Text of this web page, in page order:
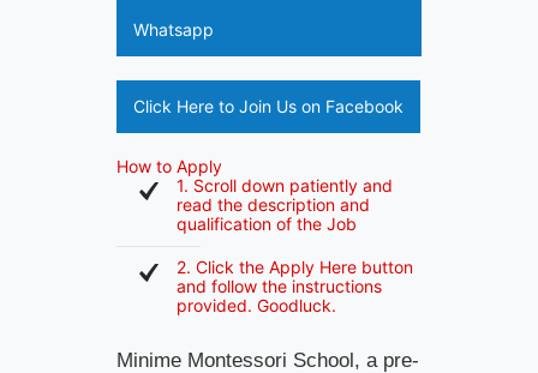
Whatsapp
Click Here to Join Us on Facebook
How to Apply
1. Scroll down patiently and
read the description and
qualification of the Job
2. Click the Apply Here button
and follow the instructions
provided. Goodluck.
Minime Montessori School, a pre-